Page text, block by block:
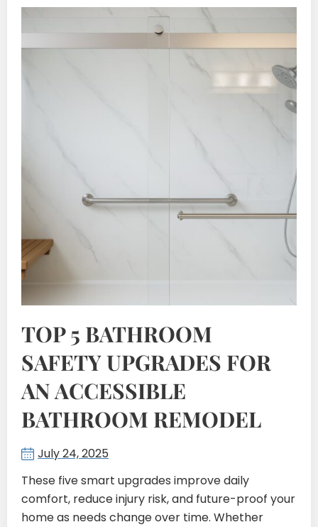
TOP 5 BATHROOM
SAFETY UPGRADES FOR
AN ACCESSIBLE
BATHROOM REMODEL
July 24, 2025
These five smart upgrades improve daily
comfort, reduce injury risk, and future-proof your
home as needs change over time. Whether